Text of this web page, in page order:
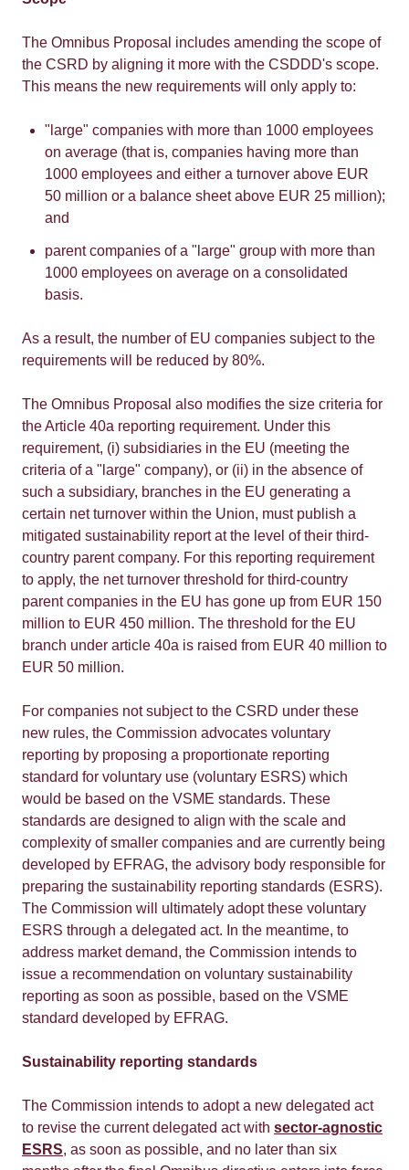
The Omnibus Proposal includes amending the scope of
the CSRD by aligning it more with the CSDDD's scope.
This means the new requirements will only apply to:
"large" companies with more than 1000 employees
on average (that is, companies having more than
1000 employees and either a turnover above EUR
50 million or a balance sheet above EUR 25 million);
and
parent companies of a "large" group with more than
1000 employees on average on a consolidated
basis.
As a result, the number of EU companies subject to the
requirements will be reduced by 80%.
The Omnibus Proposal also modifies the size criteria for
the Article 40a reporting requirement. Under this
requirement, (i) subsidiaries in the EU (meeting the
criteria of a "large" company), or (ii) in the absence of
such a subsidiary, branches in the EU generating a
certain net turnover within the Union, must publish a
mitigated sustainability report at the level of their third-
country parent company. For this reporting requirement
to apply, the net turnover threshold for third-country
parent companies in the EU has gone up from EUR 150
million to EUR 450 million. The threshold for the EU
branch under article 40a is raised from EUR 40 million to
EUR 50 million.
For companies not subject to the CSRD under these
new rules, the Commission advocates voluntary
reporting by proposing a proportionate reporting
standard for voluntary use (voluntary ESRS) which
would be based on the VSME standards. These
standards are designed to align with the scale and
complexity of smaller companies and are currently being
developed by EFRAG, the advisory body responsible for
preparing the sustainability reporting standards (ESRS).
The Commission will ultimately adopt these voluntary
ESRS through a delegated act. In the meantime, to
address market demand, the Commission intends to
issue a recommendation on voluntary sustainability
reporting as soon as possible, based on the VSME
standard developed by EFRAG.
Sustainability reporting standards
The Commission intends to adopt a new delegated act
to revise the current delegated act with sector-agnostic
ESRS, as soon as possible, and no later than six